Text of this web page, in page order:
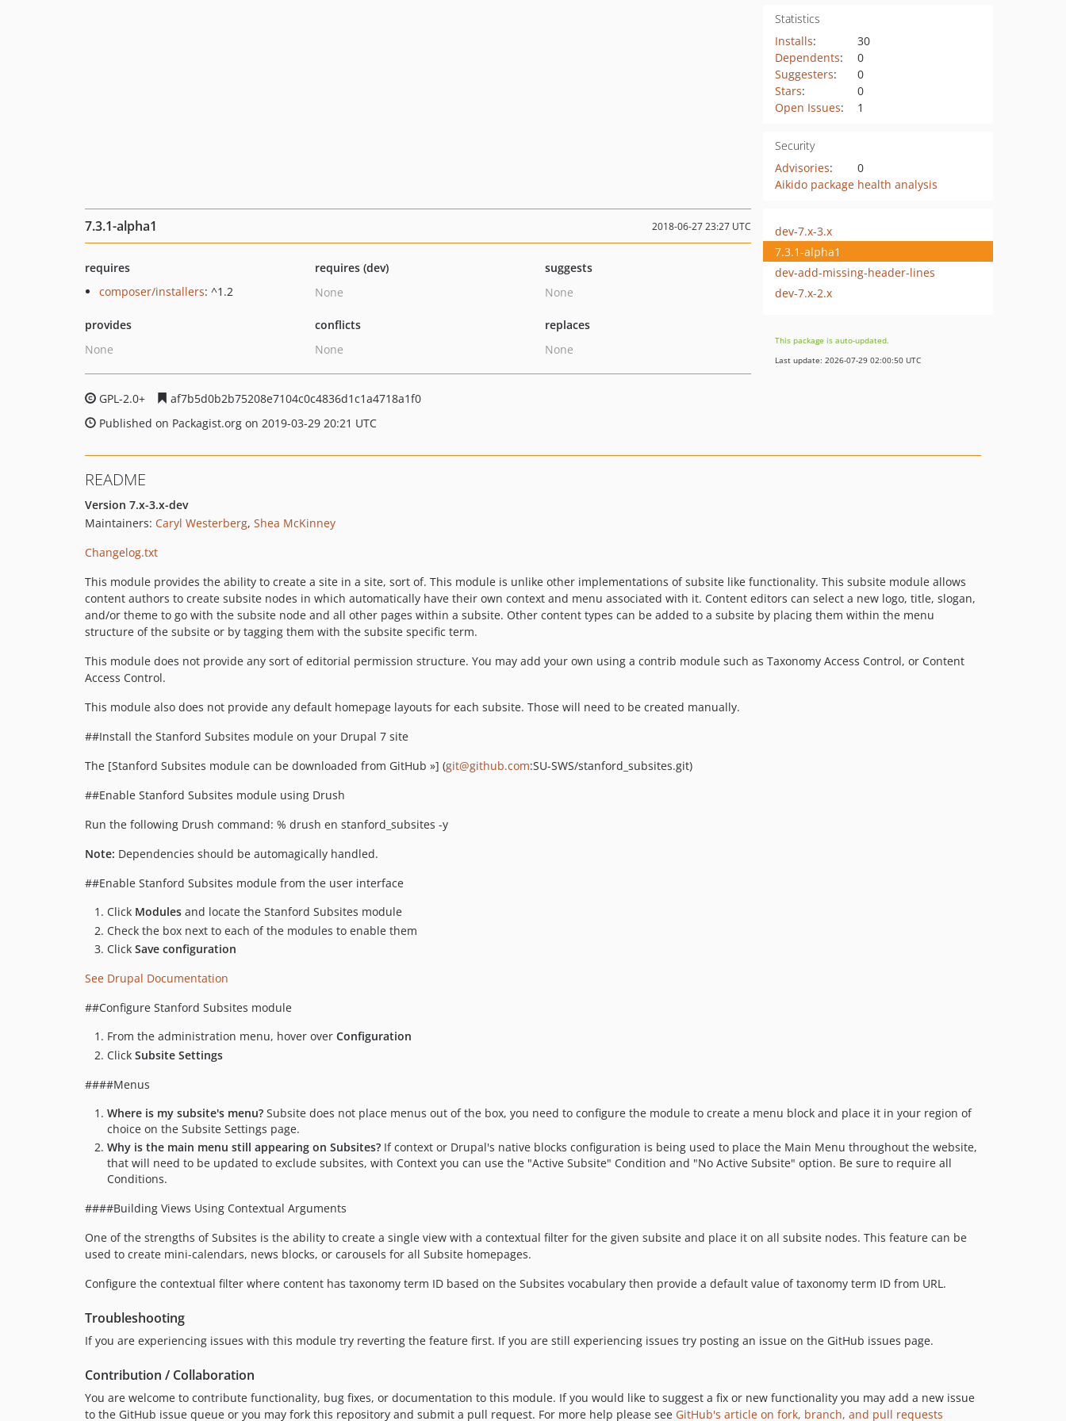
Statistics
Installs:
30
Dependents:
0
Suggesters:
0
Stars:
0
Open Issues: 1
Security
Advisories:
0
Aikido package health analysis
7.3.1-alpha1 2018-06-27 23:27 UTC
requires
composer/installers: ^1.2
requires (dev)
None
suggests
None
provides
None
conflicts
None
replaces
None
GPL-2.0+
af7b5d0b2b75208e7104c0c4836d1c1a4718a1f0
Published on Packagist.org on 2019-03-29 20:21 UTC
dev-7.x-3.x
7.3.1-alpha1
dev-add-missing-header-lines
dev-7.x-2.x
This package is auto-updated.
Last update: 2026-07-29 02:00:50 UTC
README
Version 7.x-3.x-dev
Maintainers: Caryl Westerberg, Shea McKinney
Changelog.txt
This module provides the ability to create a site in a site, sort of. This module is unlike other implementations of subsite like functionality. This subsite module allows
content authors to create subsite nodes in which automatically have their own context and menu associated with it. Content editors can select a new logo, title, slogan,
and/or theme to go with the subsite node and all other pages within a subsite. Other content types can be added to a subsite by placing them within the menu
structure of the subsite or by tagging them with the subsite specific term.
This module does not provide any sort of editorial permission structure. You may add your own using a contrib module such as Taxonomy Access Control, or Content
Access Control.
This module also does not provide any default homepage layouts for each subsite. Those will need to be created manually.
##Install the Stanford Subsites module on your Drupal 7 site
The [Stanford Subsites module can be downloaded from GitHub »] (git@github.com:SU-SWS/stanford_subsites.git)
##Enable Stanford Subsites module using Drush
Run the following Drush command: % drush en stanford_subsites -y
Note: Dependencies should be automagically handled.
##Enable Stanford Subsites module from the user interface
Click Modules and locate the Stanford Subsites module
Check the box next to each of the modules to enable them
Click Save configuration
See Drupal Documentation
##Configure Stanford Subsites module
From the administration menu, hover over Configuration
Click Subsite Settings
####Menus
Where is my subsite's menu? Subsite does not place menus out of the box, you need to configure the module to create a menu block and place it in your region of
choice on the Subsite Settings page.
Why is the main menu still appearing on Subsites? If context or Drupal's native blocks configuration is being used to place the Main Menu throughout the website,
that will need to be updated to exclude subsites, with Context you can use the "Active Subsite" Condition and "No Active Subsite" option. Be sure to require all
Conditions.
####Building Views Using Contextual Arguments
One of the strengths of Subsites is the ability to create a single view with a contextual filter for the given subsite and place it on all subsite nodes. This feature can be
used to create mini-calendars, news blocks, or carousels for all Subsite homepages.
Configure the contextual filter where content has taxonomy term ID based on the Subsites vocabulary then provide a default value of taxonomy term ID from URL.
Troubleshooting
If you are experiencing issues with this module try reverting the feature first. If you are still experiencing issues try posting an issue on the GitHub issues page.
Contribution / Collaboration
You are welcome to contribute functionality, bug fixes, or documentation to this module. If you would like to suggest a fix or new functionality you may add a new issue
to the GitHub issue queue or you may fork this repository and submit a pull request. For more help please see GitHub's article on fork, branch, and pull requests